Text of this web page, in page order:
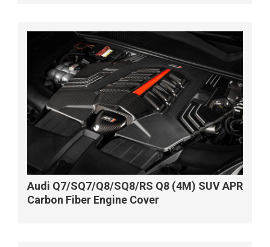
Audi Q7/SQ7/Q8/SQ8/RS Q8 (4M) SUV APR
Carbon Fiber Engine Cover